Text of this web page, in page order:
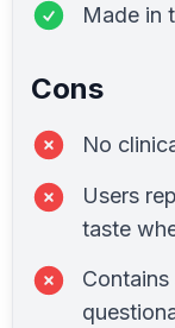
Made in
Cons
No
Users
taste